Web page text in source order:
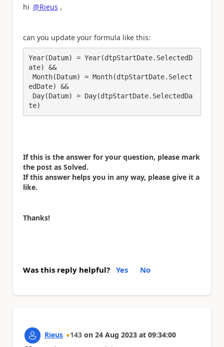
hi @Rieus ,
can you update your formula like this:
Year(Datum) = Year(dtpStartDate.SelectedD
ate) &&
edDate) &&
te)
If this is the answer for your question, please mark
the post as Solved.
If this answer helps you in any way, please give it a
like.
Thanks!
Was this reply helpful? Yes No
Rieus 143 on 24 Aug 2023 at 09:34:00